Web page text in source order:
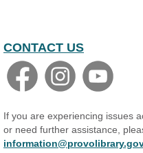
CONTACT US
If you are experiencing issues
or need further assistance,